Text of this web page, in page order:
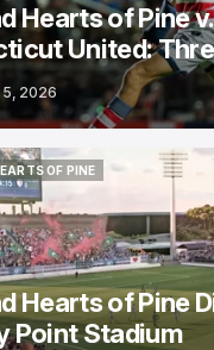
Hearts of Pine v.
United:
5, 2026
OF PINE
OF PINE
Hearts of Pine
Point Stadium